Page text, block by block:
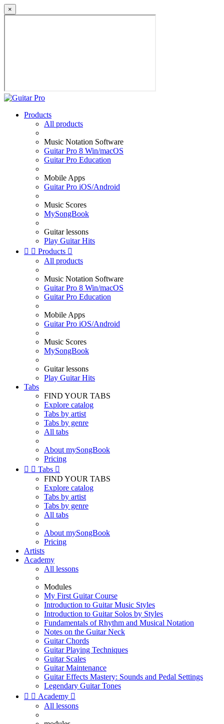
×
Products
All products
Music Notation Software
Guitar Pro 8 Win/macOS
Guitar Pro Education
Mobile Apps
Guitar Pro iOS/Android
Music Scores
MySongBook
Guitar lessons
Play Guitar Hits
  Products 
All products
Music Notation Software
Guitar Pro 8 Win/macOS
Guitar Pro Education
Mobile Apps
Guitar Pro iOS/Android
Music Scores
MySongBook
Guitar lessons
Play Guitar Hits
Tabs
FIND YOUR TABS
Explore catalog
Tabs by artist
Tabs by genre
All tabs
About mySongBook
Pricing
  Tabs 
FIND YOUR TABS
Explore catalog
Tabs by artist
Tabs by genre
All tabs
About mySongBook
Pricing
Artists
Academy
All lessons
Modules
My First Guitar Course
Introduction to Guitar Music Styles
Introduction to Guitar Solos by Styles
Fundamentals of Rhythm and Musical Notation
Notes on the Guitar Neck
Guitar Chords
Guitar Playing Techniques
Guitar Scales
Guitar Maintenance
Guitar Effects Mastery: Sounds and Pedal Settings
Legendary Guitar Tones
  Academy 
All lessons